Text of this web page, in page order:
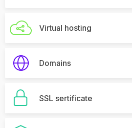
Virtual hosting
Domains
SSL sertificate